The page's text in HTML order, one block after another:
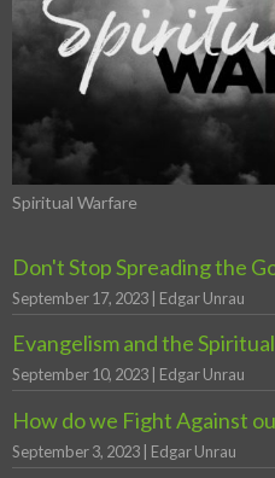
Spiritual Warfare
Don't Stop Spreading the
September 17, 2023 | Edgar Unrau
Evangelism and the
September 10, 2023 | Edgar Unrau
How do we Fight Against
September 3, 2023 | Edgar Unrau